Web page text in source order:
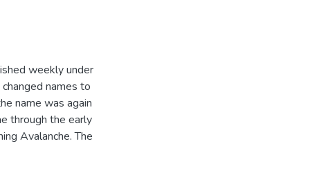
weekly under
names to
name was again
through the early
Avalanche. The